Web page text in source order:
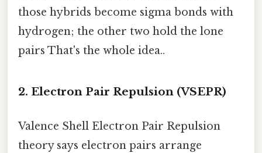
those hybrids become sigma bonds with
hydrogen; the other two hold the lone
pairs That's the whole idea..
2. Electron Pair Repulsion (VSEPR)
Valence Shell Electron Pair Repulsion
theory says electron pairs arrange